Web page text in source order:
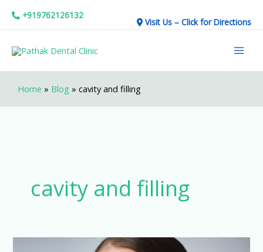
+919762126132
Visit Us – Click for Directions
Home » Blog » cavity and filling
cavity and filling